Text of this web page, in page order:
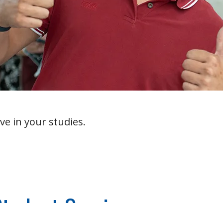
in your studies.